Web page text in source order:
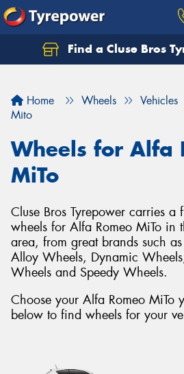
Find a Cluse Bros
Home Wheels Vehicles
Mito
Wheels for Alfa
MiTo
Cluse Bros Tyrepower carries a
wheels for Alfa Romeo MiTo in
area, from great brands such
Alloy Wheels, Dynamic
Wheels and Speedy Wheels.
Choose your Alfa Romeo MiTo
below to find wheels for your